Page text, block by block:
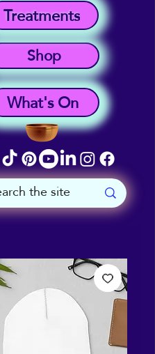
What's On
Shop
Treatments